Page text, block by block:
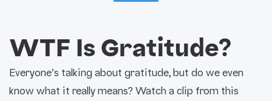
WTF Is Gratitude?
Everyone’s talking about gratitude, but do we even
know what it really means? Watch a clip from this